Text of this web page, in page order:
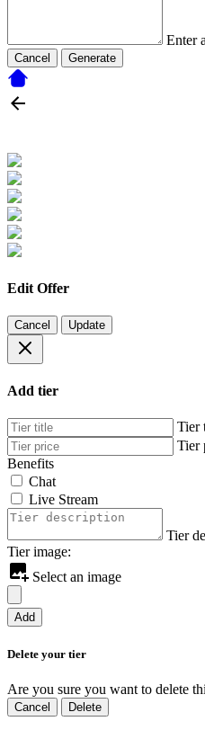
Enter
Cancel Generate
Edit Offer
Cancel Update
Add tier
Tier
Tier
Benefits
Chat
Live Stream
Tier
Tier image:
Select an image
Add
Delete your tier
Are you sure you want to delete
Cancel Delete